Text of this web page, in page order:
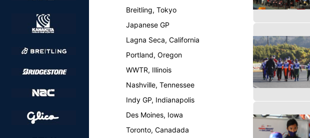
Breitling, Tokyo
Japanese GP
Lagna Seca, California
Portland, Oregon
WWTR, Illinois
Nashville, Tennessee
Indy GP, Indianapolis
Des Moines, Iowa
Toronto, Canadada